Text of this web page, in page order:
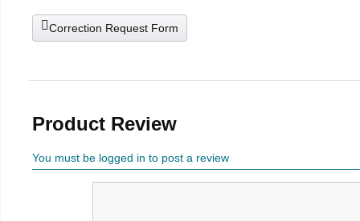
Correction Request Form
Product Review
You must be logged in to post a review